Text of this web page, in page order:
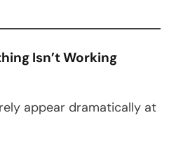
Isn’t Working
appear dramatically at